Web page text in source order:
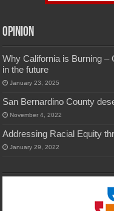
Opinion
Why California is Burning –
in the future
January 23, 2025
San Bernardino County
November 4, 2022
Addressing Racial Equity
January 29, 2022